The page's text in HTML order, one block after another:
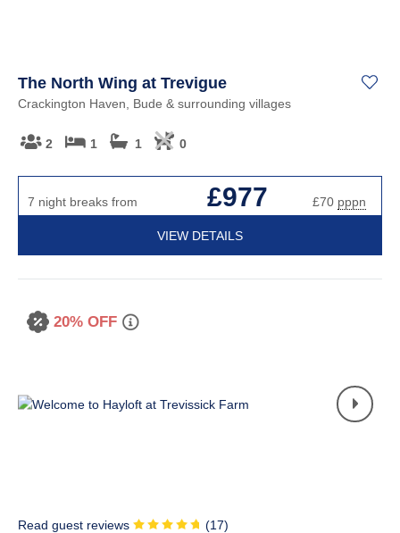
The North Wing at Trevigue
Crackington Haven, Bude & surrounding villages
2 1 1 0
7 night breaks from £977 £70 pppn
VIEW DETAILS
20% OFF
Read guest reviews (17)